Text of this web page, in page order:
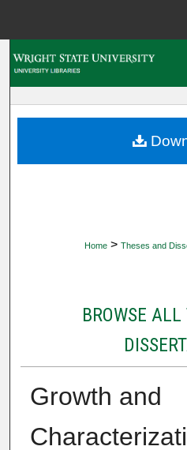
My
Home > Theses and
BROWSE
Growth and